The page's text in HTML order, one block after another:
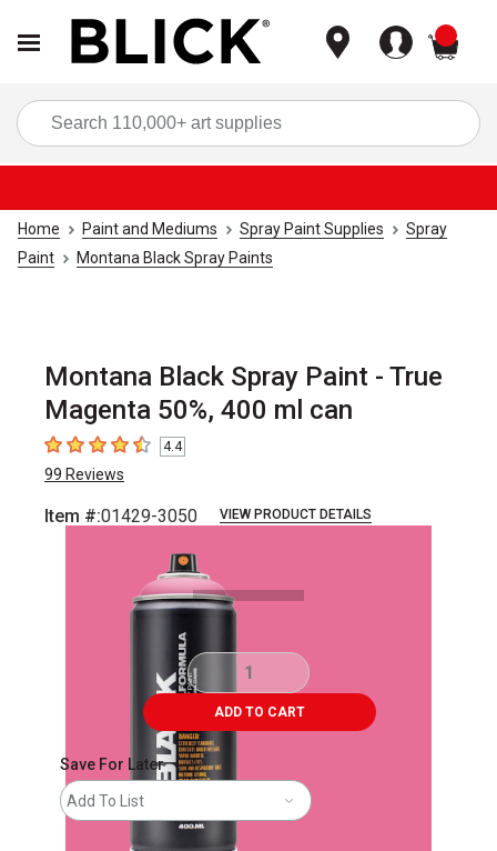
Home Paint and Mediums Spray Paint Supplies
Spray
Paint
Montana Black Spray Paints
Montana Black Spray Paint - True
Magenta 50%, 400 ml can
4.4 out of 5 stars4.4
99 Reviews
Item #:01429-3050 VIEW PRODUCT DETAILS
Carousel with2 slides.
ADD TO CART
Save For Later
Add To List